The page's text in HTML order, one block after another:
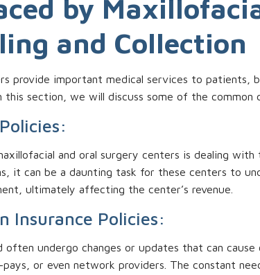
by
and Collection
provide important medical services to
this section, we will discuss some of the common
and oral surgery centers is dealing
it can be a daunting task for these centers to
ultimately affecting the center’s revenue.
Insurance Policies:
often undergo changes or updates that can
or even network providers. The constant